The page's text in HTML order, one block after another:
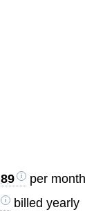
per month
billed yearly